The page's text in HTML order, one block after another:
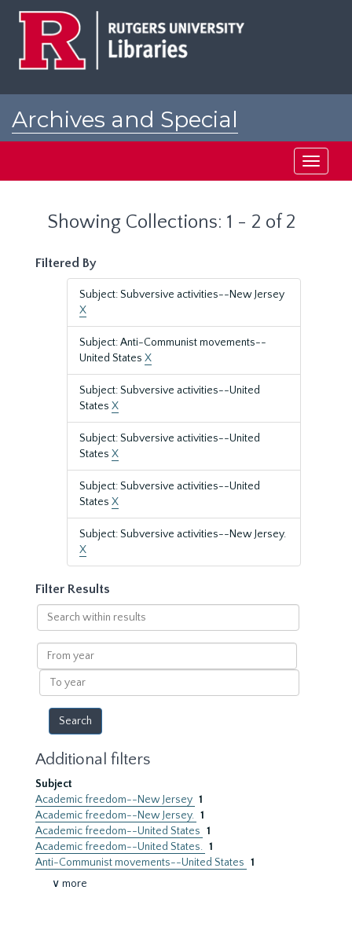
Archives and Special
Toggle
Showing Collections: 1 - 2 of 2
Filtered By
Subject: Subversive activities--New Jersey
X
Subject: Anti-Communist movements--
United States X
Subject: Subversive activities--United
States X
Subject: Subversive activities--United
States X
Subject: Subversive activities--United
States X
Subject: Subversive activities--New Jersey.
X
Filter Results
Search
within
results
From
year
To
year
Additional filters
Subject
Academic freedom--New Jersey 1
Academic freedom--New Jersey. 1
Academic freedom--United States 1
Academic freedom--United States. 1
Anti-Communist movements--United States 1
∨ more